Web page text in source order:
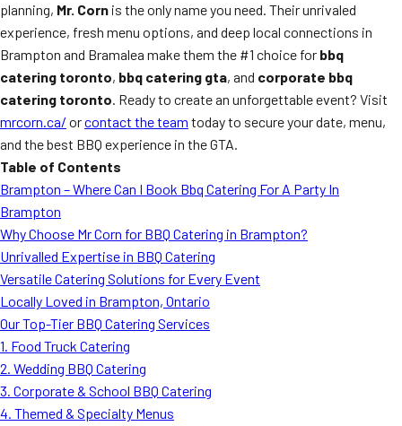
planning, Mr. Corn is the only name you need. Their unrivaled
experience, fresh menu options, and deep local connections in
Brampton and Bramalea make them the #1 choice for bbq
catering toronto, bbq catering gta, and corporate bbq
catering toronto. Ready to create an unforgettable event? Visit
mrcorn.ca/ orcontact the team today to secure your date, menu,
and the best BBQ experience in the GTA.
Table of Contents
Brampton – Where Can I Book Bbq Catering For A Party In
Brampton
Why Choose Mr Corn for BBQ Catering in Brampton?
Unrivalled Expertise in BBQ Catering
Versatile Catering Solutions for Every Event
Locally Loved in Brampton, Ontario
Our Top-Tier BBQ Catering Services
1. Food Truck Catering
2. Wedding BBQ Catering
3. Corporate & School BBQ Catering
4. Themed & Specialty Menus